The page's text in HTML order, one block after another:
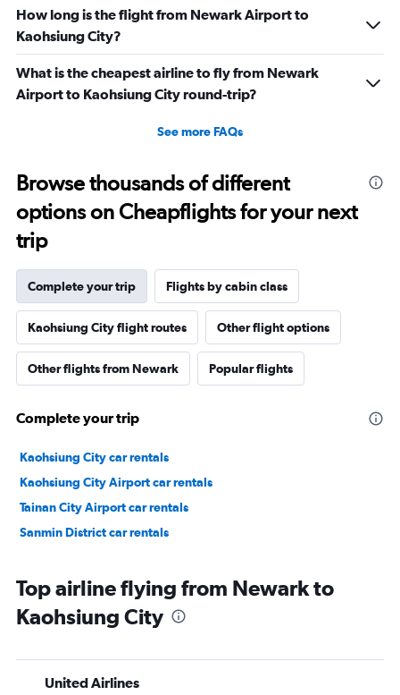
How long is the flight from Newark Airport to
Kaohsiung City?
What is the cheapest airline to fly from Newark
Airport to Kaohsiung City round-trip?
See more FAQs
Browse thousands of different
options on Cheapflights for your next
trip
Complete your trip Flights by cabin class
Kaohsiung City flight routes Other flight options
Other flights from Newark Popular flights
Complete your trip
Kaohsiung City car rentals
Kaohsiung City Airport car rentals
Tainan City Airport car rentals
Sanmin District car rentals
Top airline flying from Newark to
Kaohsiung City
United Airlines